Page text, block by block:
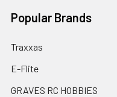
Popular Brands
Traxxas
E-Flite
GRAVES RC HOBBIES